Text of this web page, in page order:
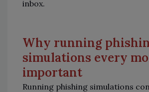
inbox.
Why running
simulations every
important
Running phishing simulations